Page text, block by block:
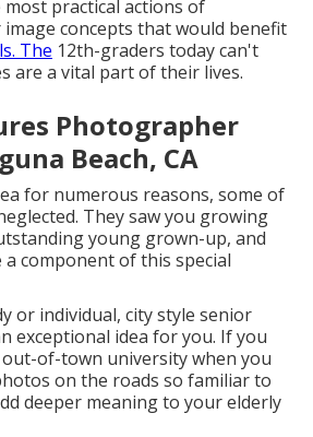
practical actions of
concepts that would benefit
The 12th-graders today can't
are a vital part of their lives.
Photographer
Beach, CA
for numerous reasons, some of
They saw you growing
young grown-up, and
component of this special
or individual, city style senior
exceptional idea for you. If you
of-town university when you
on the roads so familiar to
deeper meaning to your elderly